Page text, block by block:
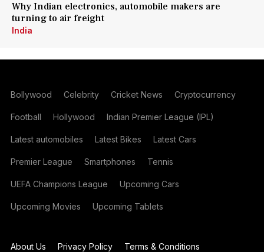
Why Indian electronics, automobile makers are
turning to air freight
India
Bollywood Celebrity Cricket News Cryptocurrency
Football Hollywood Indian Premier League (IPL)
Latest automobiles Latest Bikes Latest Cars
Premier League Smartphones Tennis
UEFA Champions League Upcoming Cars
Upcoming Movies Upcoming Tablets
About Us Privacy Policy Terms & Conditions